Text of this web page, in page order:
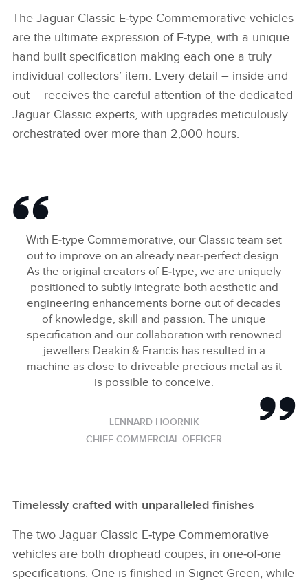
The Jaguar Classic E‑type Commemorative vehicles
are the ultimate expression of E‑type, with a unique
hand built specification making each one a truly
individual collectors’ item. Every detail – inside and
out – receives the careful attention of the dedicated
Jaguar Classic experts, with upgrades meticulously
orchestrated over more than 2,000 hours.
With E‑type Commemorative, our Classic team set
out to improve on an already near‑perfect design.
As the original creators of E‑type, we are uniquely
positioned to subtly integrate both aesthetic and
engineering enhancements borne out of decades
of knowledge, skill and passion. The unique
specification and our collaboration with renowned
jewellers Deakin & Francis has resulted in a
machine as close to driveable precious metal as it
is possible to conceive.
LENNARD HOORNIK
CHIEF COMMERCIAL OFFICER
Timelessly crafted with unparalleled finishes
The two Jaguar Classic E‑type Commemorative
vehicles are both drophead coupes, in one‑of‑one
specifications. One is finished in Signet Green, while